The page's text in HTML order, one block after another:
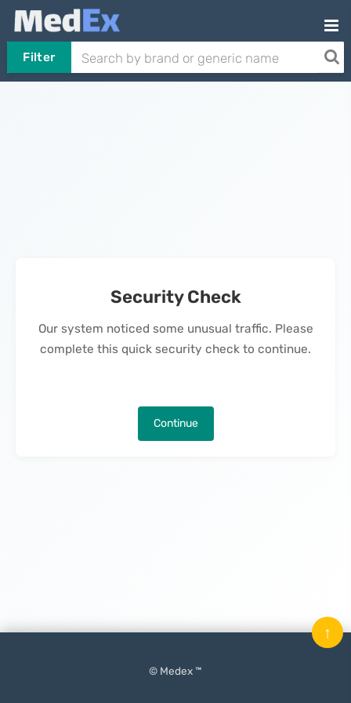
Filter
Security Check
Our system noticed some unusual traffic. Please
complete this quick security check to continue.
Continue
© Medex ™
↑